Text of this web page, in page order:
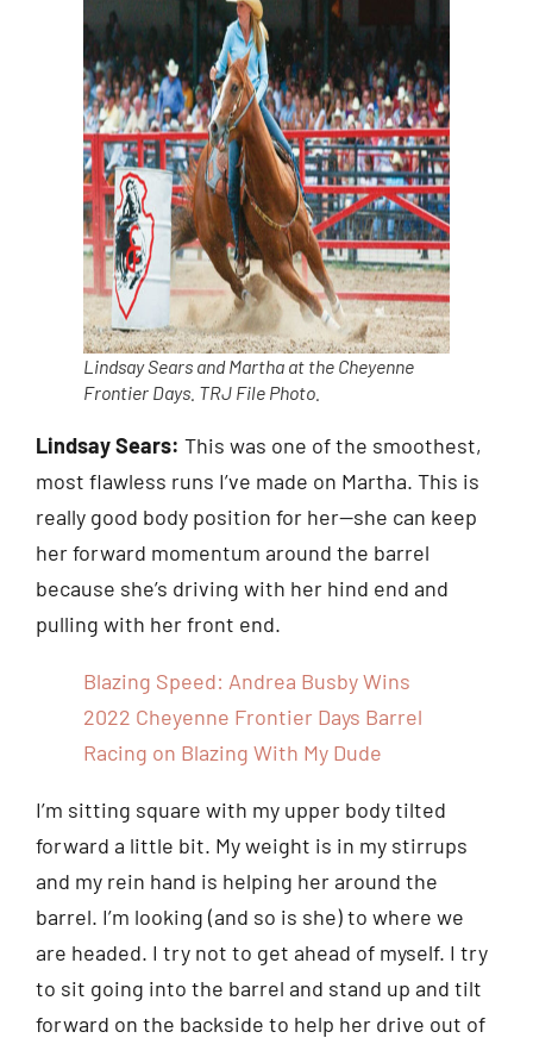
Lindsay Sears and Martha at the Cheyenne
Frontier Days. TRJ File Photo.
Lindsay Sears: This was one of the smoothest,
most flawless runs I’ve made on Martha. This is
really good body position for her—she can keep
her forward momentum around the barrel
because she’s driving with her hind end and
pulling with her front end.
Blazing Speed: Andrea Busby Wins
2022 Cheyenne Frontier Days Barrel
Racing on Blazing With My Dude
I’m sitting square with my upper body tilted
forward a little bit. My weight is in my stirrups
and my rein hand is helping her around the
barrel. I’m looking (and so is she) to where we
are headed. I try not to get ahead of myself. I try
to sit going into the barrel and stand up and tilt
forward on the backside to help her drive out of